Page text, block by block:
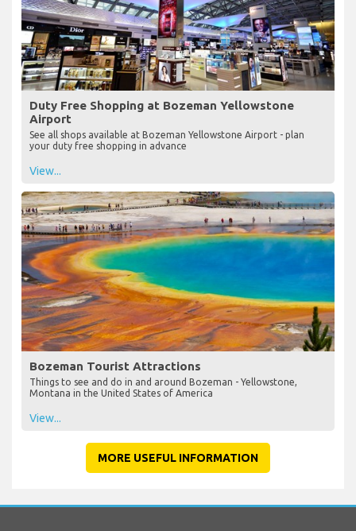
Duty Free Shopping at Bozeman Yellowstone
Airport
See all shops available at Bozeman Yellowstone Airport - plan
your duty free shopping in advance
View...
Bozeman Tourist Attractions
Things to see and do in and around Bozeman - Yellowstone,
Montana in the United States of America
View...
MORE USEFUL INFORMATION